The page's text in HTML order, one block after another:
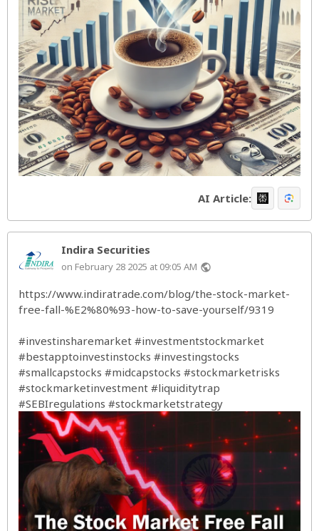
AI Article:
Indira Securities
on February 28 2025 at 09:05 AM public
https://www.indiratrade.com/blog/the-stock-market-
free-fall-%E2%80%93-how-to-save-yourself/9319
#investinsharemarket #investmentstockmarket
#bestapptoinvestinstocks #investingstocks
#smallcapstocks #midcapstocks #stockmarketrisks
#stockmarketinvestment #liquiditytrap
#SEBIregulations #stockmarketstrategy